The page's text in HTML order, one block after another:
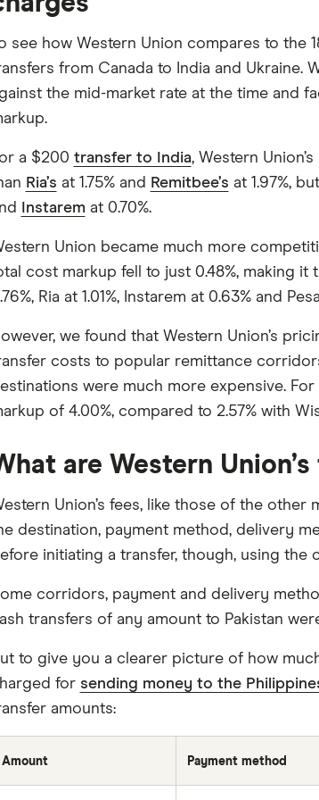
see how Western Union compares to the
from Canada to India and Ukraine.
the mid-market rate at the time and
a $200 transfer to India, Western
Ria’s at 1.75% and Remitbee’s at 1.97%,
Instarem at 0.70%.
Union became much more
cost markup fell to just 0.48%, making
Ria at 1.01%, Instarem at 0.63% and
we found that Western Union’s
costs to popular remittance
were much more expensive.
of 4.00%, compared to 2.57% with
are Western
Union’s fees, like those of the
destination, payment method, delivery
initiating a transfer, though, using the
corridors, payment and delivery
transfers of any amount to Pakistan
to give you a clearer picture of how
for sending money to the
amounts:
Amount Payment method